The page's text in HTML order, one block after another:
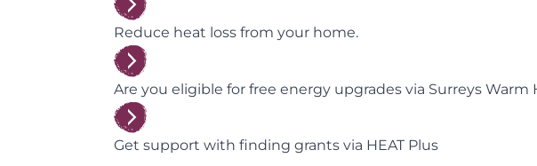
Reduce heat loss from your home.
Are you eligible for free energy upgrades via Surreys Warm
Get support with finding grants via HEAT Plus